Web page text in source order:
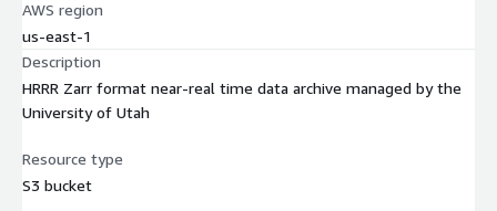
AWS region
us-east-1
Description
HRRR Zarr format near-real time data archive managed by the
University of Utah
Resource type
S3 bucket